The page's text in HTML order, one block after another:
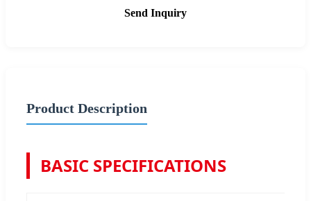
Send Inquiry
Product Description
BASIC SPECIFICATIONS